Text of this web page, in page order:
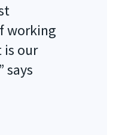
working
our
says